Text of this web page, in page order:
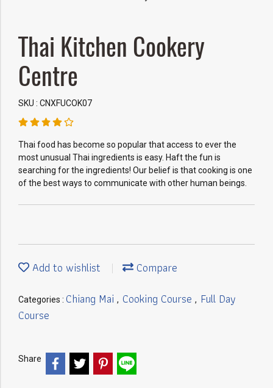
Thai Kitchen Cookery
Centre
SKU : CNXFUCOK07
Thai food has become so popular that access to ever the
most unusual Thai ingredients is easy. Haft the fun is
searching for the ingredients! Our belief is that cooking is one
of the best ways to communicate with other human beings.
Add to wishlist Compare
Categories : Chiang Mai , Cooking Course , Full Day
Course
Share